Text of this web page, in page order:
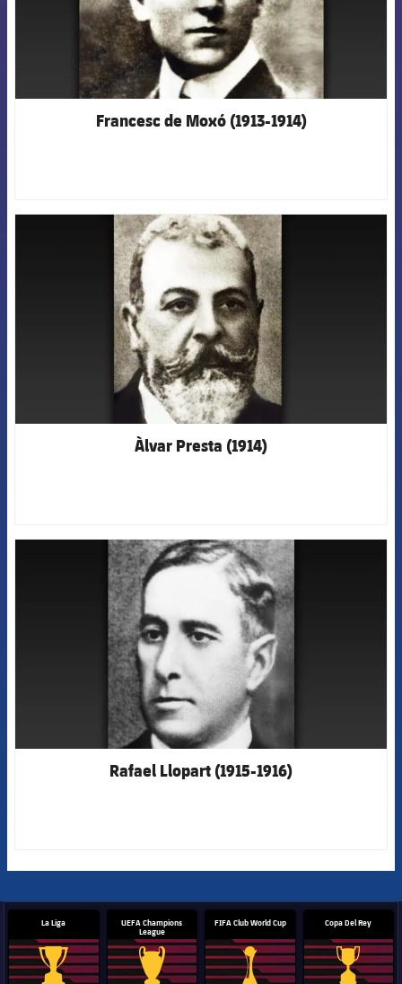
Francesc de Moxó (1913-1914)
FCB Barcelona badge
Àlvar Presta (1914)
FCB Barcelona badge
Rafael Llopart (1915-1916)
La Liga
UEFA Champions
League
FIFA Club World Cup Copa Del Rey